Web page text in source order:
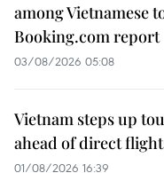
among Vietnamese
Booking.com report
03/08/2026 05:08
Vietnam steps up
ahead of direct
01/08/2026 16:39